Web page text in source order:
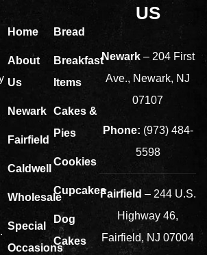
Home
About
Us
Newark
Fairfield
Caldwell
Wholesale
Special
Occasions
Bread
Breakfast
Items
Cakes &
Pies
Cookies
Cupcakes
Dog
Cakes
US
Newark– 204 First
Ave., Newark, NJ
07107
Phone: (973) 484-
5598
Fairfield – 244 U.S.
Highway 46,
Fairfield, NJ 07004